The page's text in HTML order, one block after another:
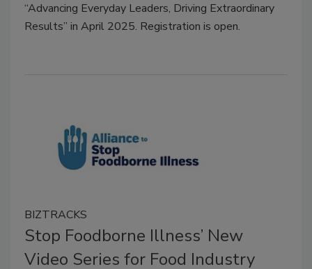
“Advancing Everyday Leaders, Driving Extraordinary
Results” in April 2025. Registration is open.
BIZTRACKS
Stop Foodborne Illness’ New
Video Series for Food Industry